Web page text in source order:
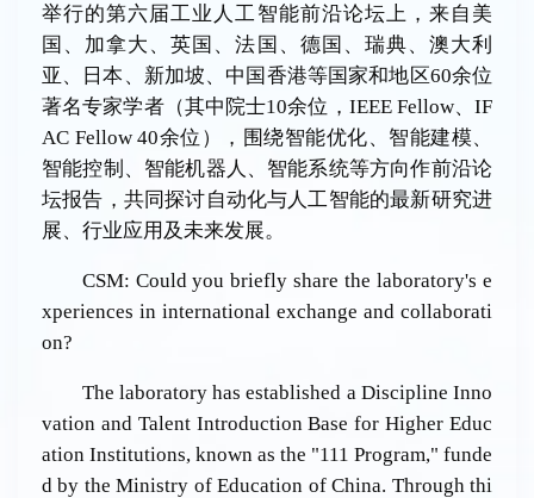
举行的第六届工业人工智能前沿论坛上，来自美
国、加拿大、英国、法国、德国、瑞典、澳大利
亚、日本、新加坡、中国香港等国家和地区60余位
著名专家学者（其中院士10余位，IEEE Fellow、IF
AC Fellow 40余位），围绕智能优化、智能建模、
智能控制、智能机器人、智能系统等方向作前沿论
坛报告，共同探讨自动化与人工智能的最新研究进
展、行业应用及未来发展。
CSM: Could you briefly share the laboratory's e
xperiences in international exchange and collaborati
on?
The laboratory has established a Discipline Inno
vation and Talent Introduction Base for Higher Educ
ation Institutions, known as the "111 Program," funde
d by the Ministry of Education of China. Through thi